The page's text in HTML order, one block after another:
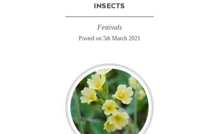
INSECTS
Festivals
Posted on 5th March 2021